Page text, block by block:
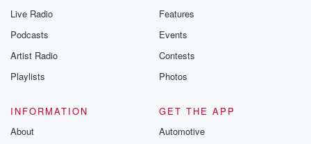
Live Radio
Podcasts
Artist Radio
Playlists
Features
Events
Contests
Photos
INFORMATION
About
GET THE APP
Automotive